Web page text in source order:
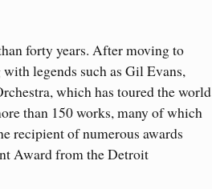
forty years. After moving to
legends such as Gil Evans,
which has toured the world
than 150 works, many of which
recipient of numerous awards
Award from the Detroit